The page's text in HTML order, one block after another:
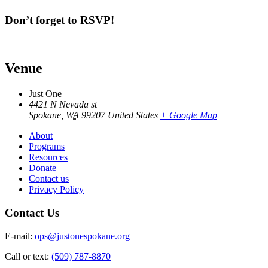
Don’t forget to RSVP!
Venue
Just One
4421 N Nevada st
Spokane WA 99207 United States + Google Map
About
Programs
Resources
Donate
Contact us
Privacy Policy
Contact Us
E-mail: ops@justonespokane.org
Call or text: (509) 787-8870